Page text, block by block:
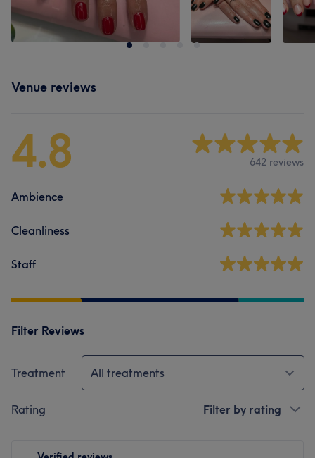
Venue reviews
4.8 642 reviews
Ambience
Cleanliness
Staff
Filter Reviews
Treatment All treatments
Rating Filter by rating